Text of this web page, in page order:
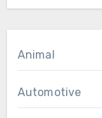
Animal
Automotive